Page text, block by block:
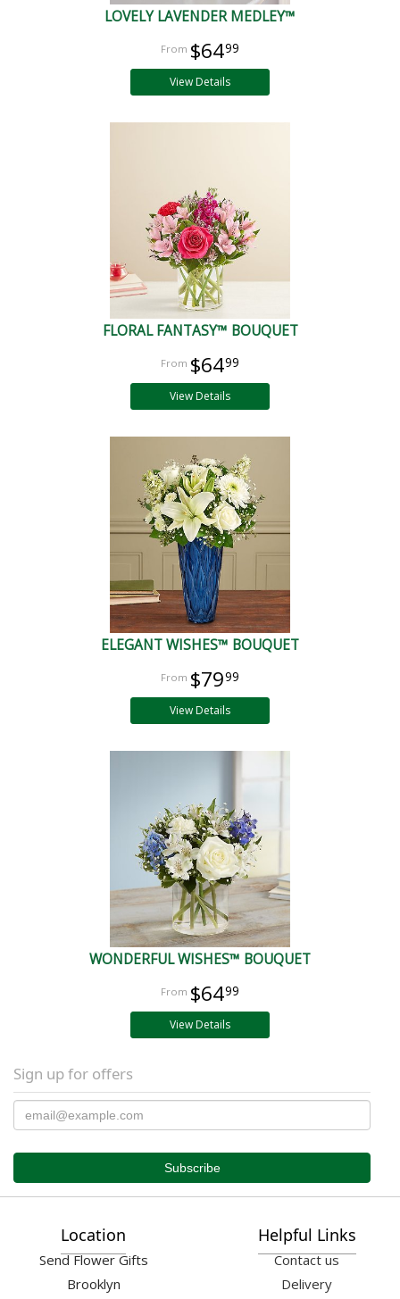
LOVELY LAVENDER MEDLEY™
$6499
View Details
FLORAL FANTASY™ BOUQUET
$6499
View Details
ELEGANT WISHES™ BOUQUET
$7999
View Details
WONDERFUL WISHES™ BOUQUET
$6499
View Details
Sign up for offers
Location
Send Flower Gifts
Brooklyn
Helpful Links
Contact us
Delivery